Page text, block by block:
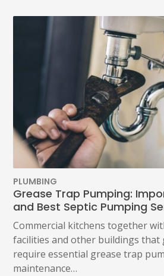
PLUMBING
Grease Trap Pumping:
and Best Septic Pumping
Commercial kitchens together
facilities and other buildings that
require essential grease trap
maintenance…